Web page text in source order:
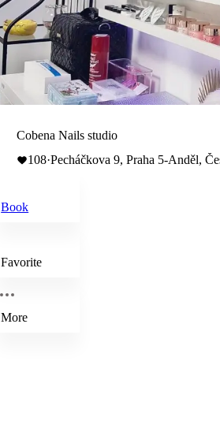
Cobena Nails studio
108·Pecháčkova 9, Praha 5-Anděl,
Book
Favorite
More